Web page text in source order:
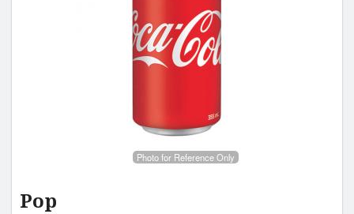
Photo for Reference Only
Pop